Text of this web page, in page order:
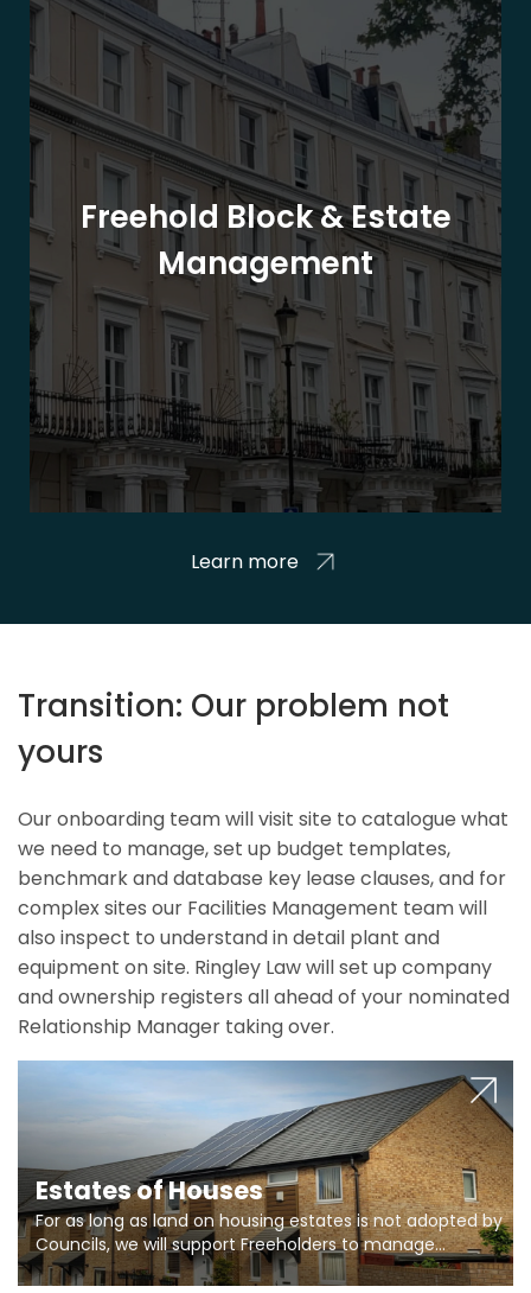
Freehold Block & Estate
Management
Learn more
Transition: Our problem not
yours
Our onboarding team will visit site to catalogue what
we need to manage, set up budget templates,
benchmark and database key lease clauses, and for
complex sites our Facilities Management team will
also inspect to understand in detail plant and
equipment on site. Ringley Law will set up company
and ownership registers all ahead of your nominated
Relationship Manager taking over.
Estates of Houses
For as long as land on housing estates is not adopted by
Councils, we will support Freeholders to manage
pumping stations and more..